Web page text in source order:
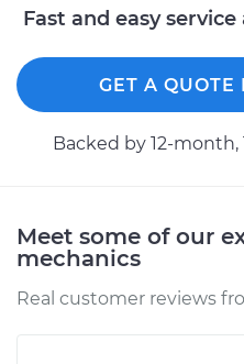
L4-2.0L
Service type
Estimate
Shop/Dealer Price
Fast and easy
GET A QUOTE
Backed by 12-
Meet some of our
mechanics
Real customer reviews